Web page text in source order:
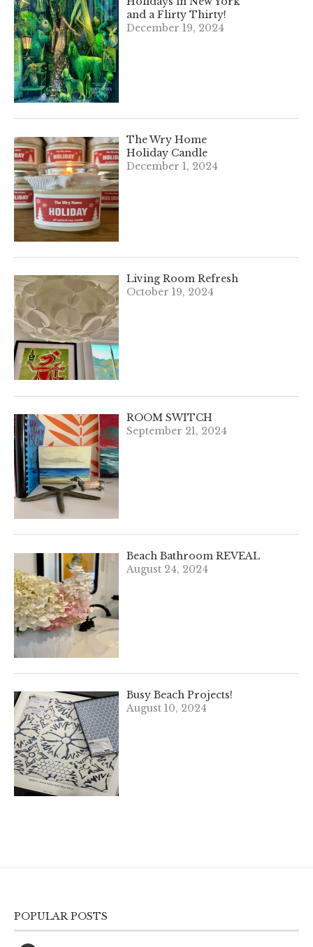
and a Flirty Thirty!
December 19, 2024
The Wry Home
Holiday Candle
December 1, 2024
Living Room Refresh
October 19, 2024
ROOM SWITCH
September 21, 2024
Beach Bathroom REVEAL
August 24, 2024
Busy Beach Projects!
August 10, 2024
POPULAR POSTS